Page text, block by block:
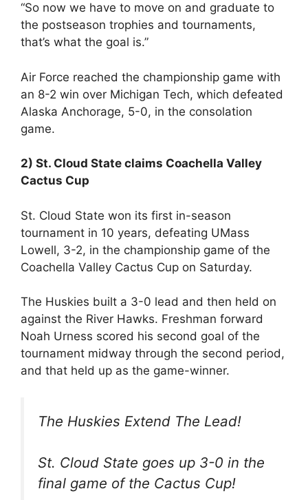
“So now we have to move on and graduate to
the postseason trophies and tournaments,
that’s what the goal is.”
Air Force reached the championship game with
an 8-2 win over Michigan Tech, which defeated
Alaska Anchorage, 5-0, in the consolation
game.
2) St. Cloud State claims Coachella Valley
Cactus Cup
St. Cloud State won its first in-season
tournament in 10 years, defeating UMass
Lowell, 3-2, in the championship game of the
Coachella Valley Cactus Cup on Saturday.
The Huskies built a 3-0 lead and then held on
against the River Hawks. Freshman forward
Noah Urness scored his second goal of the
tournament midway through the second period,
and that held up as the game-winner.
The Huskies Extend The Lead!
St. Cloud State goes up 3-0 in the
final game of the Cactus Cup!